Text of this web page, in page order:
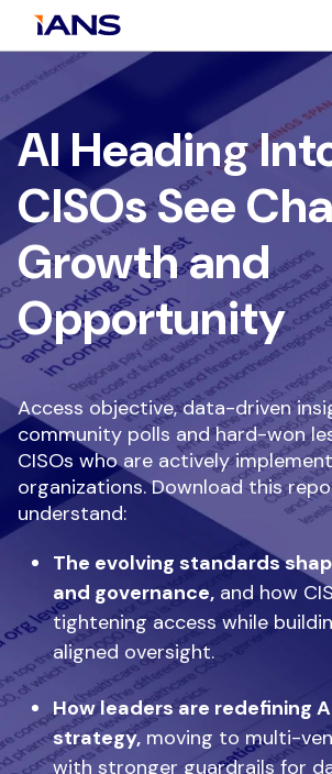
AI Heading
CISOs See
Growth and
Opportunity
Access objective, data-driven
community polls and hard-won
CISOs who are actively
organizations. Download this
understand:
The evolving standards
and governance, and how
tightening access while
aligned oversight.
How leaders are redefining
strategy, moving to multi-
with stronger guardrails for